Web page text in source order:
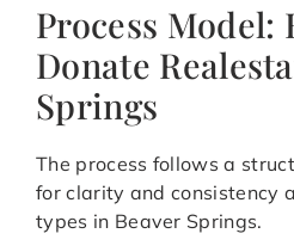
Process Model:
Donate
Springs
The process follows a
for clarity and consistency
types in Beaver Springs.